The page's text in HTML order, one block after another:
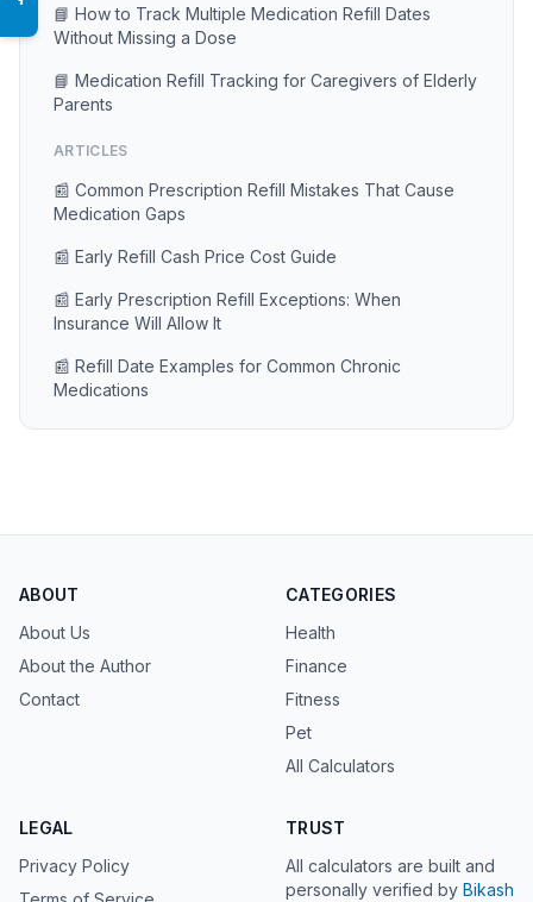
📘 How to Track Multiple Medication Refill Dates
Without Missing a Dose
📘 Medication Refill Tracking for Caregivers of Elderly
Parents
ARTICLES
📰 Common Prescription Refill Mistakes That Cause
Medication Gaps
📰 Early Refill Cash Price Cost Guide
📰 Early Prescription Refill Exceptions: When
Insurance Will Allow It
📰 Refill Date Examples for Common Chronic
Medications
ABOUT
About Us
About the Author
Contact
CATEGORIES
Health
Finance
Fitness
Pet
All Calculators
LEGAL
Privacy Policy
TRUST
All calculators are built and
personally verified by Bikash